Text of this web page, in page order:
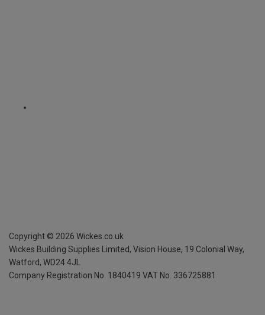
Copyright © 2026 Wickes.co.uk
Wickes Building Supplies Limited, Vision House, 19 Colonial Way,
Watford, WD24 4JL
Company Registration No. 1840419 VAT No. 336725881